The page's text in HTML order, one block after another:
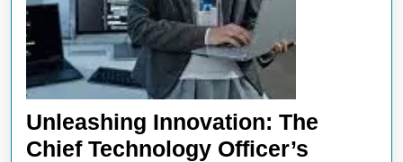
Unleashing Innovation: The
Chief Technology Officer’s